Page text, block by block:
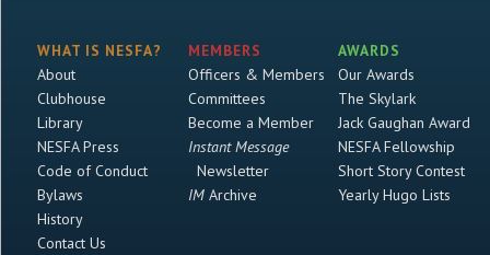
WHAT IS NESFA?
About
Clubhouse
Library
NESFA Press
Code of Conduct
Bylaws
History
Contact Us
MEMBERS
Officers & Members
Committees
Become a Member
Instant Message
Newsletter
IMArchive
AWARDS
Our Awards
The Skylark
Jack Gaughan Award
NESFA Fellowship
Short Story Contest
Yearly Hugo Lists